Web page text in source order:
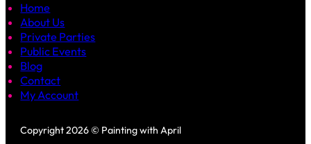
Home
About Us
Private Parties
Public Events
Blog
Contact
My Account
Copyright 2026 © Painting with April